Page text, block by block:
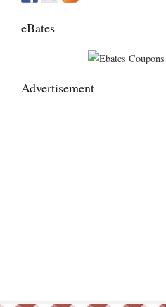
eBates
Advertisement